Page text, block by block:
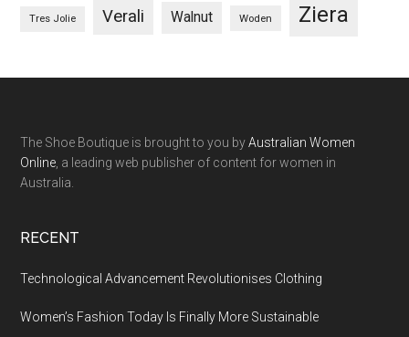
Tres Jolie Verali Walnut Woden Ziera
The Shoe Boutique is brought to you byAustralian Women
Online , a leading web publisher of content for women in
Australia.
RECENT
Technological Advancement Revolutionises Clothing
Women’s Fashion Today Is Finally More Sustainable